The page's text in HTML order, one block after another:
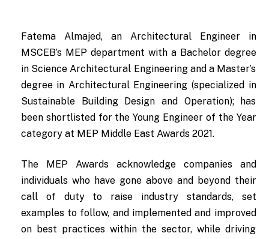
Fatema Almajed, an Architectural Engineer in
MSCEB’s MEP department with a Bachelor degree
in Science Architectural Engineering and a Master’s
degree in Architectural Engineering (specialized in
Sustainable Building Design and Operation); has
been shortlisted for the Young Engineer of the Year
category at MEP Middle East Awards 2021.
The MEP Awards acknowledge companies and
individuals who have gone above and beyond their
call of duty to raise industry standards, set
examples to follow, and implemented and improved
on best practices within the sector, while driving